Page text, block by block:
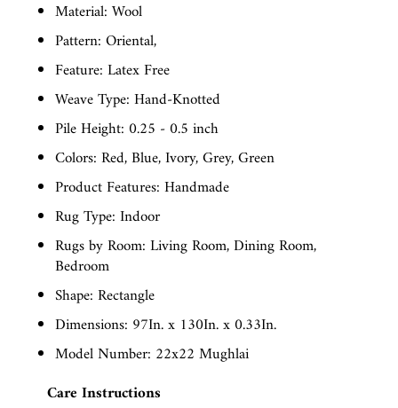
Material: Wool
Pattern: Oriental,
Feature: Latex Free
Weave Type: Hand-Knotted
Pile Height: 0.25 - 0.5 inch
Colors: Red, Blue, Ivory, Grey, Green
Product Features: Handmade
Rug Type: Indoor
Rugs by Room: Living Room, Dining Room,
Bedroom
Shape: Rectangle
Dimensions: 97In. x 130In. x 0.33In.
Model Number: 22x22 Mughlai
Care Instructions